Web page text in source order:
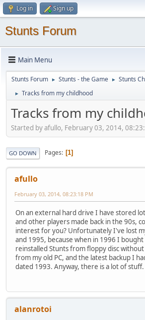
Log in Sign up
Stunts Forum
Main Menu
Stunts Forum ► Stunts - the Game ► Stunts
► Tracks from my childhood
Tracks from my
Started by afullo, February 03, 2014,
GO DOWN Pages 1
afullo
February 03, 2014, 08:23:18 PM
On an external hard drive I have stored
and other players made back in the 90s,
interest for you? Unfortunately I've lost
and 1995, because when in 1996 I bought
reinstalled Stunts from floppy disc
from my old PC, and the latest backup I
dated 1993. Anyway, there is a lot of stuff.
alanrotoi